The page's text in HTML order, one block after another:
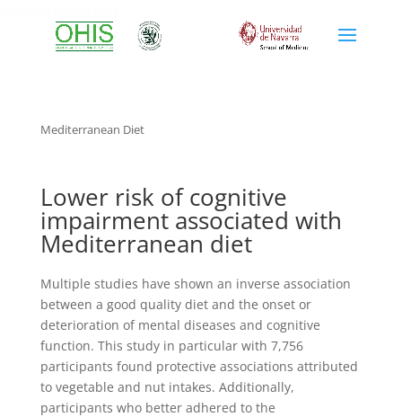
Mediterranean Diet
Lower risk of cognitive
impairment associated with
Mediterranean diet
Multiple studies have shown an inverse association
between a good quality diet and the onset or
deterioration of mental diseases and cognitive
function. This study in particular with 7,756
participants found protective associations attributed
to vegetable and nut intakes. Additionally,
participants who better adhered to the